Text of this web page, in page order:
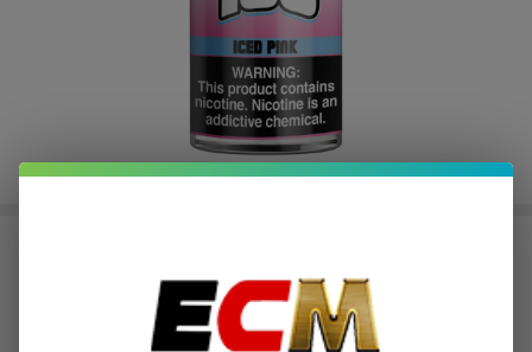
or 4 payments of $2.25 with